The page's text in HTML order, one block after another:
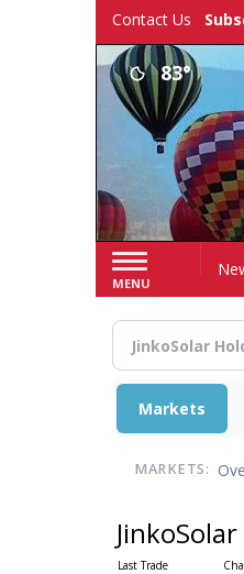
Contact Us
83°
MENU
Home
Markets
MARKETS: